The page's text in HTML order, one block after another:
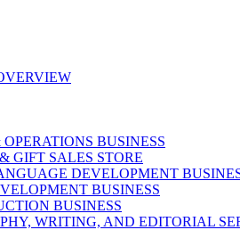
BUSINESS
GIFT SALES STORE
DEVELOPMENT
BUSINESS
BUSINESS
WRITING, AND EDITORIAL